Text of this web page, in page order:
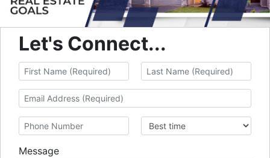
Let's Connect...
Message